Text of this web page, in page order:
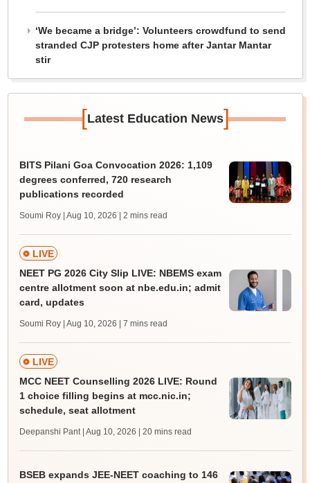
‘We became a bridge’: Volunteers crowdfund to send
stranded CJP protesters home after Jantar Mantar
stir
[Latest Education News]
BITS Pilani Goa Convocation 2026: 1,109
degrees conferred, 720 research
publications recorded
Soumi Roy | Aug 10, 2026 | 2 mins read
LIVE
NEET PG 2026 City Slip LIVE: NBEMS exam
centre allotment soon at nbe.edu.in; admit
card, updates
Soumi Roy | Aug 10, 2026 | 7 mins read
LIVE
MCC NEET Counselling 2026 LIVE: Round
1 choice filling begins at mcc.nic.in;
schedule, seat allotment
Deepanshi Pant | Aug 10, 2026 | 20 mins read
BSEB expands JEE-NEET coaching to 146